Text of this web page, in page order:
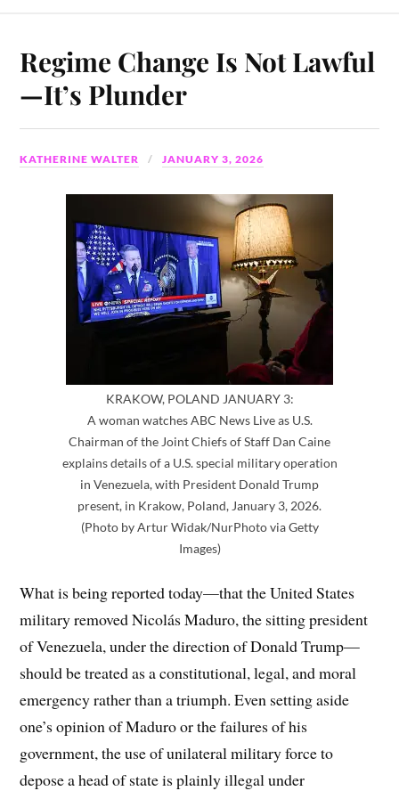
Regime Change Is Not Lawful
—It’s Plunder
KATHERINE WALTER JANUARY 3, 2026
KRAKOW, POLAND JANUARY 3:
A woman watches ABC News Live as U.S.
Chairman of the Joint Chiefs of Staff Dan Caine
explains details of a U.S. special military operation
in Venezuela, with President Donald Trump
present, in Krakow, Poland, January 3, 2026.
(Photo by Artur Widak/NurPhoto via Getty
Images)
What is being reported today—that the United States
military removedNicolás Maduro, the sitting president
of Venezuela, under the direction ofDonald Trump—
should be treated as a constitutional, legal, and moral
emergency rather than a triumph. Even setting aside
one’s opinion of Maduro or the failures of his
government, the use of unilateral military force to
depose a head of state is plainly illegal under